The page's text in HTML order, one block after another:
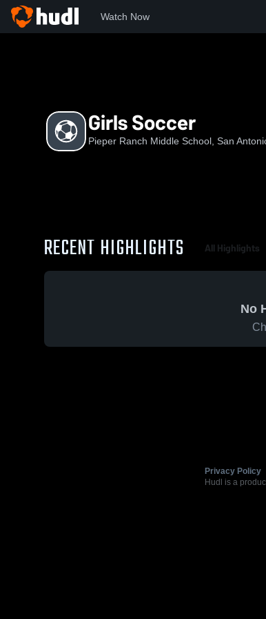
Watch Now
Girls Soccer
Pieper Ranch Middle School, San
RECENT HIGHLIGHTS All Highlights
No
Privacy Policy
Hudl is a